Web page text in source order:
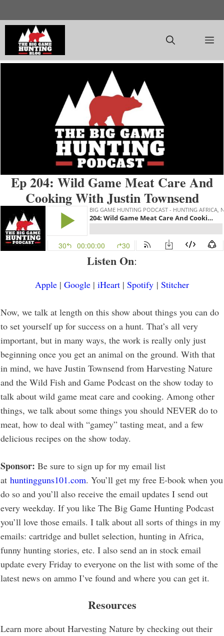
to
content
Ep 204: Wild Game Meat Care And
Cooking With Justin Townsend
Listen On:
Apple | Google | iHeart | Spotify | Stitcher
Now, we talk at length on this show about things you can do
to set yourself up for success on a hunt. That’s all very
important, but in many ways, the work is really only just
beginning once you get an animal on the ground. With that
in mind, we have Justin Townsend from Harvesting Nature
and the Wild Fish and Game Podcast on the show today to
talk about wild game meat care and cooking. Among other
things, we talk about some things you should NEVER do to
meat, how to deal with “gamey” tasting meat, and a few
delicious recipes on the show today.
Sponsor: Be sure to sign up for my email list
at huntingguns101.com. You’ll get my free E-book when you
do so and you’ll also receive the email updates I send out
every weekday. If you like The Big Game Hunting Podcast
you’ll love those emails. I talk about all sorts of things in my
emails: cartridge and bullet selection, hunting in Africa,
funny hunting stories, etc. I also send an in stock email
update every Friday to everyone on the list with some of the
latest news on ammo I’ve found and where you can get it.
Resources
Learn more about Harvesting Nature by checking out their